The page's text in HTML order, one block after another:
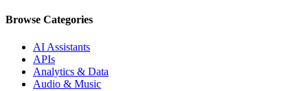
Browse Categories
AI Assistants
APIs
Analytics & Data
Audio & Music